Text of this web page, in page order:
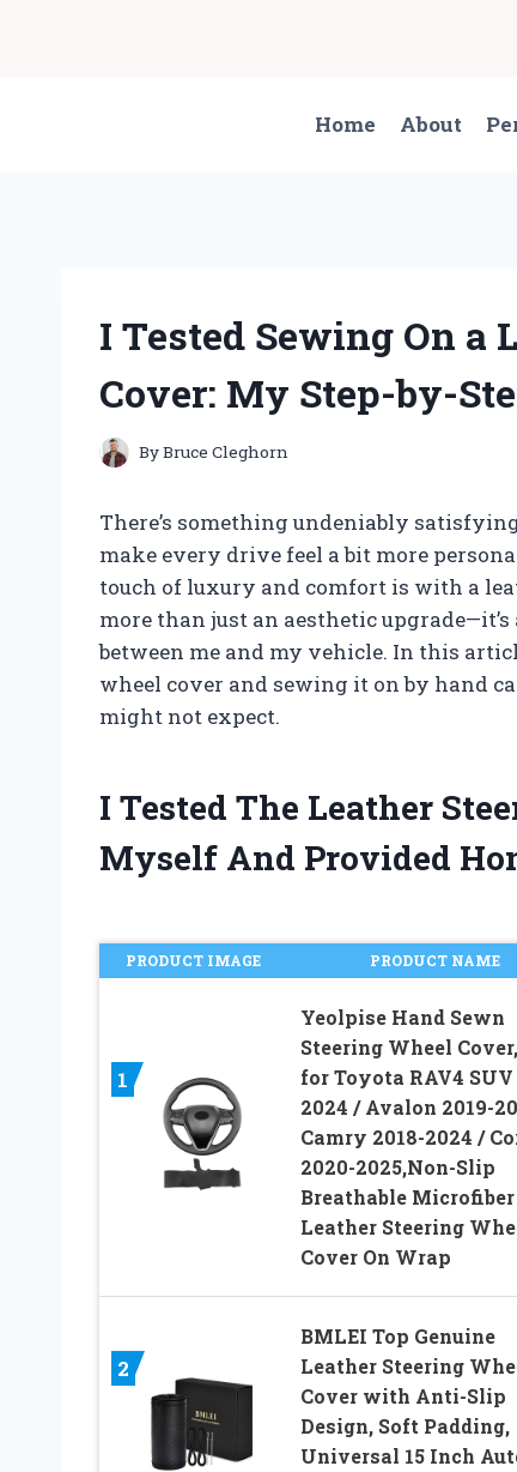
Home
About
I Tested Sewing On a
Cover: My Step-by-
ByBruce Cleghorn
There’s something undeniably
make every drive feel a bit more
touch of luxury and comfort is with a
more than just an aesthetic
between me and my vehicle. In this
wheel cover and sewing it on by hand
might not expect.
I Tested The Leather
Myself And Provided
PRODUCT IMAGE PRODUCT NAME
1
Yeolpise Hand Sewn
Steering Wheel
for Toyota RAV4 SUV
2024 / Avalon 2019-
Camry 2018-2024 /
2020-2025,Non-Slip
Breathable Microfiber
Leather Steering
Cover On Wrap
2
BMLEI Top Genuine
Leather Steering
Cover with Anti-Slip
Design, Soft Padding,
Universal 15 Inch